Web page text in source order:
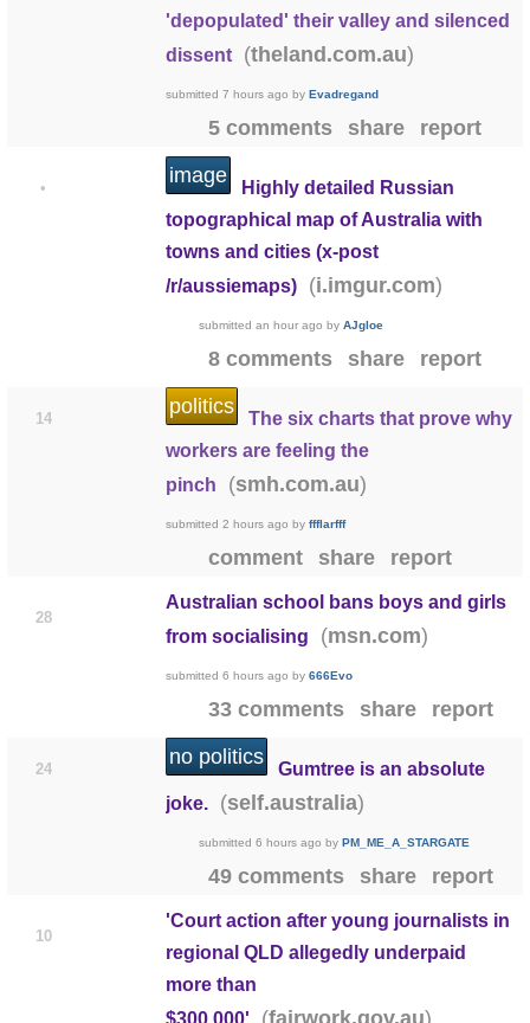
'depopulated' their valley and silenced
dissent
(theland.com.au)
submitted 7 hours ago by Evadregand
5 comments share report
•
image
Highly detailed Russian
topographical map of Australia with
towns and cities (x-post
/r/aussiemaps)
(i.imgur.com)
submitted an hour ago by AJgloe
8 comments share report
14
politics
The six charts that prove why
workers are feeling the
pinch
(smh.com.au)
submitted 2 hours ago by ffflarfff
comment share report
28
Australian school bans boys and girls
from socialising
(msn.com)
submitted 6 hours ago by 666Evo
33 comments share report
24
no politics
Gumtree is an absolute
joke.
(self.australia)
submitted 6 hours ago by PM_ME_A_STARGATE
49 comments share report
10
'Court action after young journalists in
regional QLD allegedly underpaid
more than
$300,000'
( )